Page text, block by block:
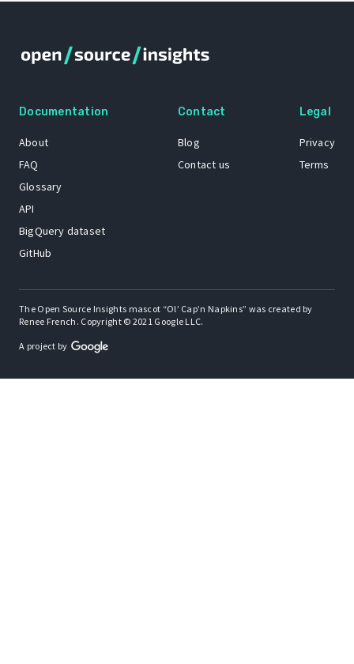
Documentation
About
FAQ
Glossary
API
BigQuery dataset
GitHub
Contact
Blog
Contact us
Legal
Privacy
Terms
The Open Source Insights mascot “Ol’ Cap’n Napkins” was created by
Renee French. Copyright © 2021 Google LLC.
A project by